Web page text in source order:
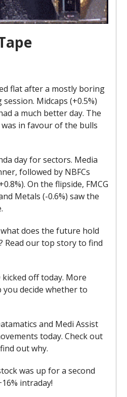
flat after a mostly boring
Midcaps (+0.5%)
a much better day. The
in favour of the bulls
day for sectors. Media
followed by NBFCs
On the flipside, FMCG
Metals (-0.6%) saw the
does the future hold
Read our top story to find
off today. More
decide whether to
and Medi Assist
today. Check out
out why.
was up for a second
intraday!